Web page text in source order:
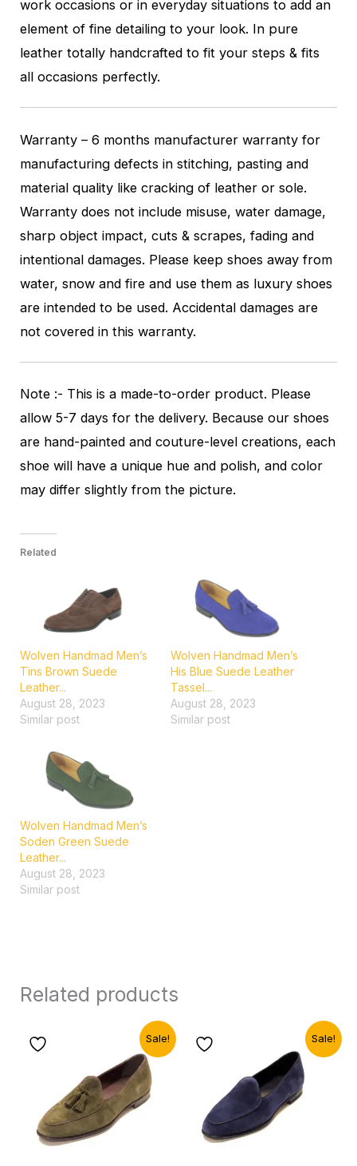
work occasions or in everyday situations to add an
element of fine detailing to your look. In pure
leather totally handcrafted to fit your steps & fits
all occasions perfectly.
Warranty – 6 months manufacturer warranty for
manufacturing defects in stitching, pasting and
material quality like cracking of leather or sole.
Warranty does not include misuse, water damage,
sharp object impact, cuts & scrapes, fading and
intentional damages. Please keep shoes away from
water, snow and fire and use them as luxury shoes
are intended to be used. Accidental damages are
not covered in this warranty.
Note :- This is a made-to-order product. Please
allow 5-7 days for the delivery. Because our shoes
are hand-painted and couture-level creations, each
shoe will have a unique hue and polish, and color
may differ slightly from the picture.
Related
Wolven Handmad Men’s
Tins Brown Suede
Leather...
August 28, 2023
Similar post
Wolven Handmad Men’s
His Blue Suede Leather
Tassel...
August 28, 2023
Similar post
Wolven Handmad Men’s
Soden Green Suede
Leather...
August 28, 2023
Similar post
Related products
Sale!
₹4,999.00.
Current
price
is:
₹1,899.00.
Sale!
₹4,999.00.
Current
price
is:
₹1,899.00.